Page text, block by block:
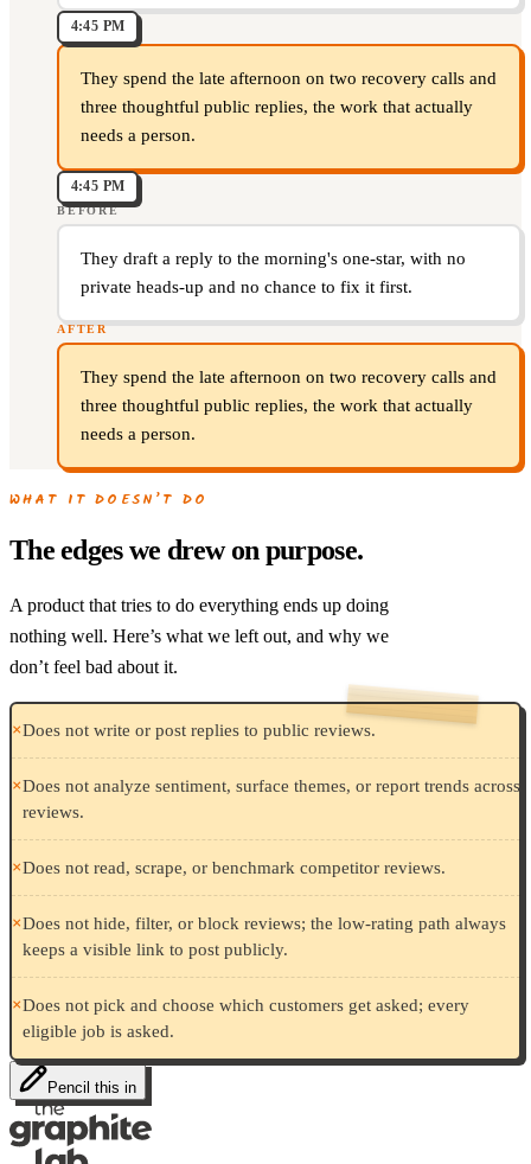
4:45 PM
They spend the late afternoon on two recovery calls and
three thoughtful public replies, the work that actually
needs a person.
4:45 PM
BEFORE
They draft a reply to the morning's one-star, with no
private heads-up and no chance to fix it first.
AFTER
They spend the late afternoon on two recovery calls and
three thoughtful public replies, the work that actually
needs a person.
WHAT IT DOESN’T DO
The edges we drew on purpose.
A product that tries to do everything ends up doing
nothing well. Here’s what we left out, and why we
don’t feel bad about it.
×Does not write or post replies to public reviews.
×Does not analyze sentiment, surface themes, or report trends across
reviews.
×Does not read, scrape, or benchmark competitor reviews.
×Does not hide, filter, or block reviews; the low-rating path always
keeps a visible link to post publicly.
×Does not pick and choose which customers get asked; every
eligible job is asked.
Pencil this in